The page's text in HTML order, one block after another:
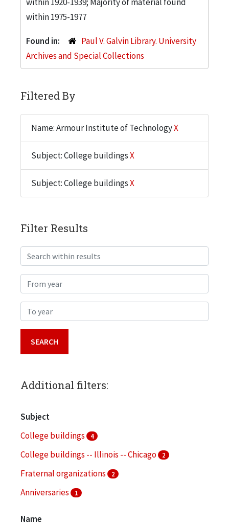
within 1975-1977
Found in:
Paul V. Galvin Library. University
Archives and Special Collections
Filtered By
Name: Armour Institute of TechnologyX
Subject: College buildingsX
Subject: College buildingsX
Filter Results
Search within results
From year
To year
Additional filters:
Subject
College buildings
4
College buildings -- Illinois -- Chicago 2
Fraternal organizations 2
Anniversaries 1
Name